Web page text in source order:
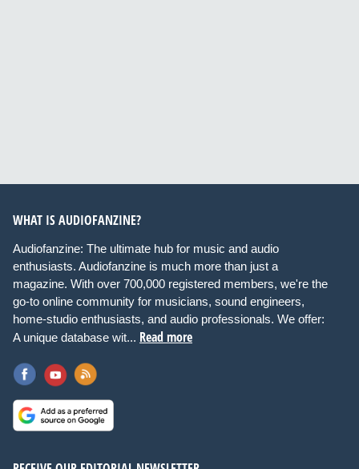
WHAT IS AUDIOFANZINE?
Audiofanzine: The ultimate hub for music and audio
enthusiasts. Audiofanzine is much more than just a
magazine. With over 700,000 registered members, we're the
go-to online community for musicians, sound engineers,
home-studio enthusiasts, and audio professionals. We offer:
A unique database wit... Read more